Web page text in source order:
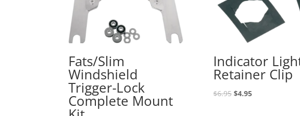
Fats/Slim
Windshield
Trigger-Lock
Complete Mount
Indicator
Retainer Clip
$6.95 Original
$4.95Current